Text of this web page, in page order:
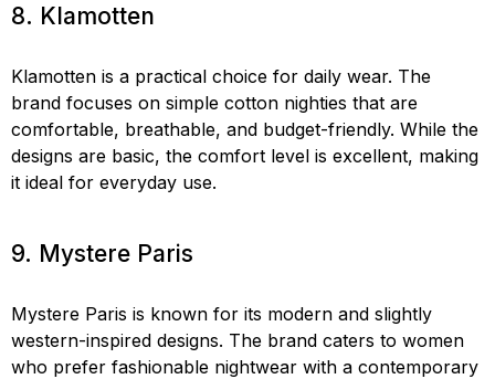
8. Klamotten
Klamotten is a practical choice for daily wear. The
brand focuses on simple cotton nighties that are
comfortable, breathable, and budget-friendly. While the
designs are basic, the comfort level is excellent, making
it ideal for everyday use.
9. Mystere Paris
Mystere Paris is known for its modern and slightly
western-inspired designs. The brand caters to women
who prefer fashionable nightwear with a contemporary